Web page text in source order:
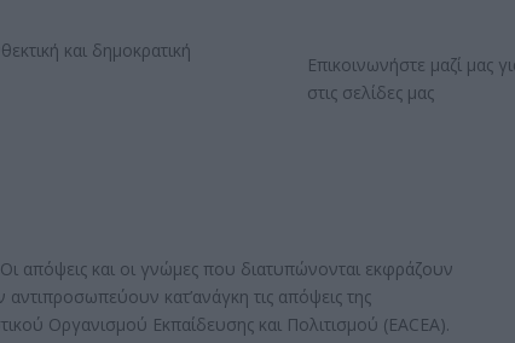
Επικοινωνήστε μαζί μας
στις σελίδες μας
απόψεις και οι γνώμες που διατυπώνονται εκφράζουν
κατ’ανάγκη τις απόψεις της
Οργανισμού Εκπαίδευσης και Πολιτισμού (EACEA).